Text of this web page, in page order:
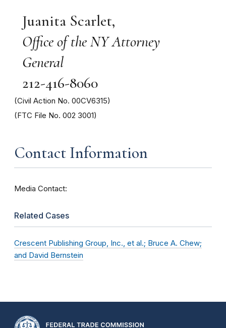
Juanita Scarlet,
Office of the NY Attorney
General
212-416-8060
(Civil Action No. 00CV6315)
(FTC File No. 002 3001)
Contact Information
Media Contact:
Related Cases
Crescent Publishing Group, Inc., et al.; Bruce A. Chew;
and David Bernstein